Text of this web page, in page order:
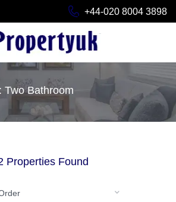
+44-020 8004 3898
Two Bathroom
Properties Found